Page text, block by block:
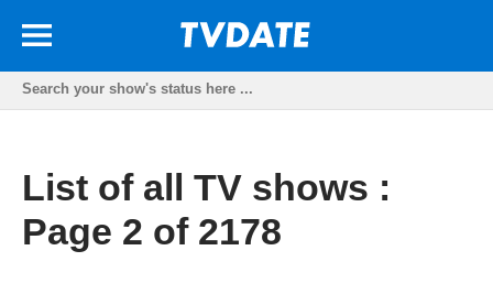
List of all TV shows :
Page 2 of 2178